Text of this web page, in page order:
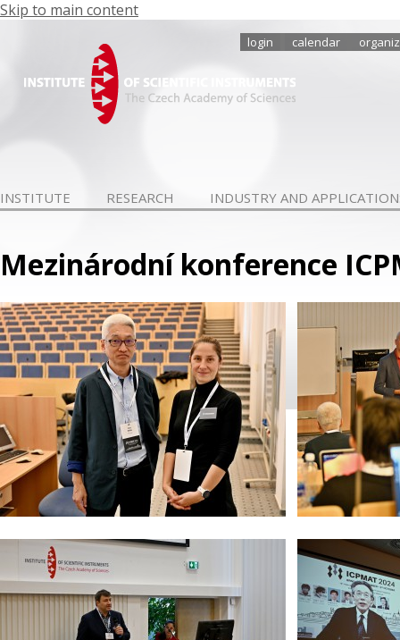
Skip to main content
login calendar
INSTITUTE RESEARCH INDUSTRY AND
Mezinárodní konference